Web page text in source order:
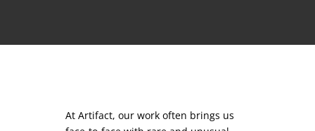
At Artifact, our work often brings us